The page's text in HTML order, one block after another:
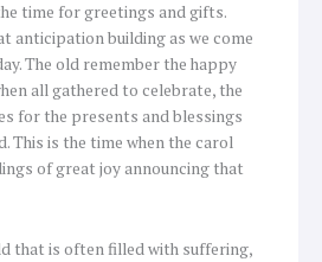
time for greetings and gifts.
anticipation building as we come
The old remember the happy
all gathered to celebrate, the
for the presents and blessings
This is the time when the carol
of great joy announcing that
that is often filled with suffering,